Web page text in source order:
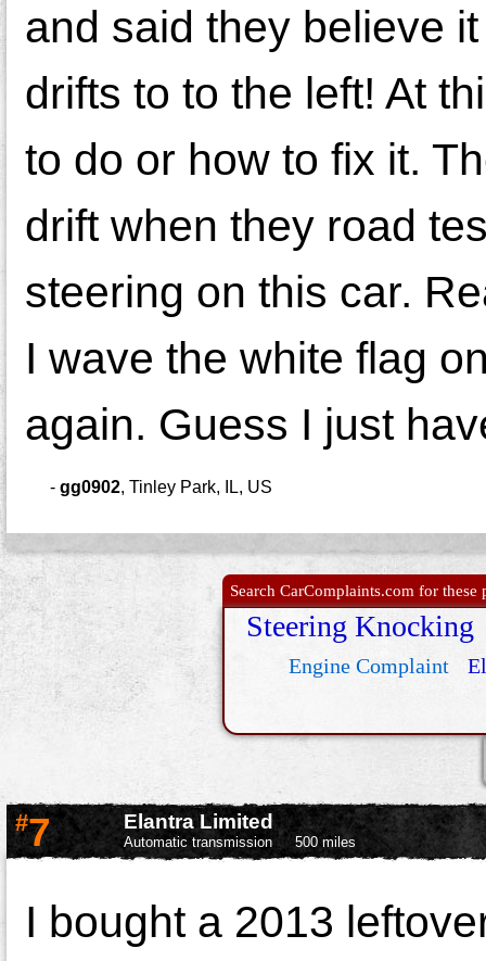
and said they believe
drifts to to the left! At
to do or how to fix it.
drift when they road
steering on this car.
I wave the white flag
again. Guess I just
- gg0902, Tinley Park, IL, US
Search CarComplaints.com for
Steering Knocking
Engine Complaint
#7 Elantra Limited
Automatic transmission 500 miles
I bought a 2013